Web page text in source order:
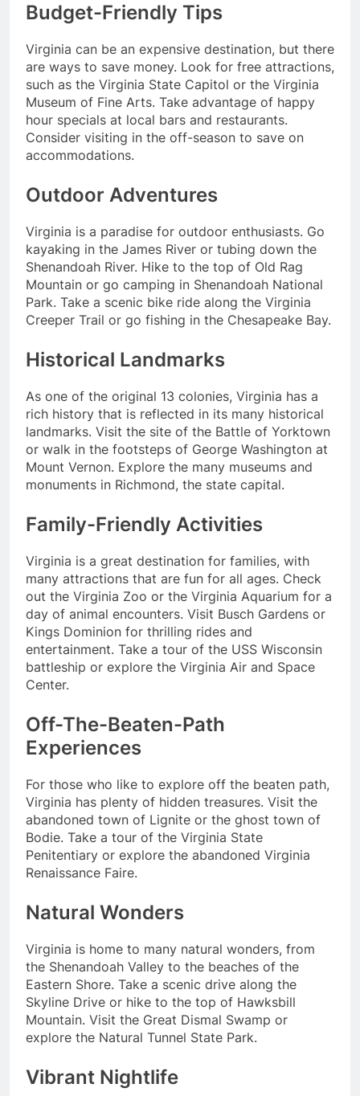
Budget-Friendly Tips
Virginia can be an expensive destination, but there
are ways to save money. Look for free attractions,
such as the Virginia State Capitol or the Virginia
Museum of Fine Arts. Take advantage of happy
hour specials at local bars and restaurants.
Consider visiting in the off-season to save on
accommodations.
Outdoor Adventures
Virginia is a paradise for outdoor enthusiasts. Go
kayaking in the James River or tubing down the
Shenandoah River. Hike to the top of Old Rag
Mountain or go camping in Shenandoah National
Park. Take a scenic bike ride along the Virginia
Creeper Trail or go fishing in the Chesapeake Bay.
Historical Landmarks
As one of the original 13 colonies, Virginia has a
rich history that is reflected in its many historical
landmarks. Visit the site of the Battle of Yorktown
or walk in the footsteps of George Washington at
Mount Vernon. Explore the many museums and
monuments in Richmond, the state capital.
Family-Friendly Activities
Virginia is a great destination for families, with
many attractions that are fun for all ages. Check
out the Virginia Zoo or the Virginia Aquarium for a
day of animal encounters. Visit Busch Gardens or
Kings Dominion for thrilling rides and
entertainment. Take a tour of the USS Wisconsin
battleship or explore the Virginia Air and Space
Center.
Off-The-Beaten-Path
Experiences
For those who like to explore off the beaten path,
Virginia has plenty of hidden treasures. Visit the
abandoned town of Lignite or the ghost town of
Bodie. Take a tour of the Virginia State
Penitentiary or explore the abandoned Virginia
Renaissance Faire.
Natural Wonders
Virginia is home to many natural wonders, from
the Shenandoah Valley to the beaches of the
Eastern Shore. Take a scenic drive along the
Skyline Drive or hike to the top of Hawksbill
Mountain. Visit the Great Dismal Swamp or
explore the Natural Tunnel State Park.
Vibrant Nightlife